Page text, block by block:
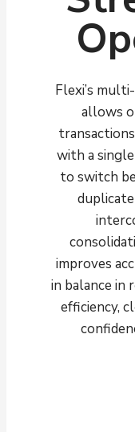
Flexi’s
allows
with a
to switch
improves
in balance in
efficiency,